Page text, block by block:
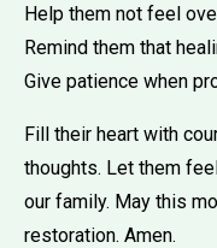
Help them not feel
Remind them that
Give patience when
Fill their heart with
thoughts. Let them
our family. May this
restoration. Amen.